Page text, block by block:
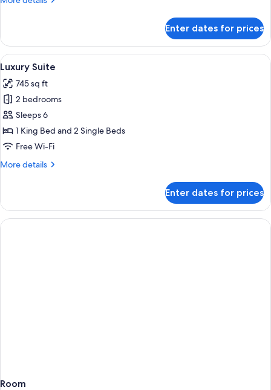
Suite
Enter dates for prices
View
all
photos
for
Luxury
Suite
A hotel room with a large bed, a
10
Luxury Suite
745 sq ft
2 bedrooms
Sleeps 6
1 King Bed and 2 Single Beds
Free Wi-Fi
More details
More
Suite
Enter dates for prices
Room